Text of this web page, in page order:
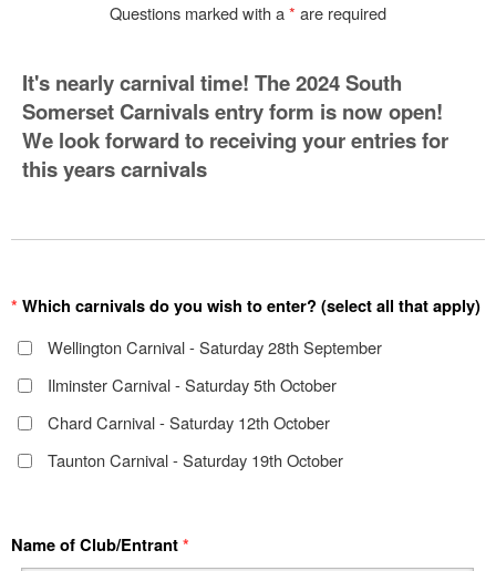
Questions marked with a* are required
It's nearly carnival time! The 2024 South
Somerset Carnivals entry form is now open!
We look forward to receiving your entries for
this years carnivals
* Which carnivals do you wish to enter? (select all that apply)
Wellington Carnival - Saturday 28th September
Ilminster Carnival - Saturday 5th October
Chard Carnival - Saturday 12th October
Taunton Carnival - Saturday 19th October
Name of Club/Entrant*